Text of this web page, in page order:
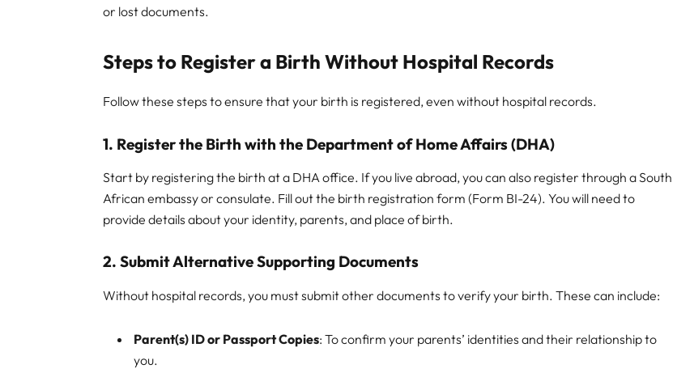
or lost documents.
Steps to Register a Birth Without Hospital Records
Follow these steps to ensure that your birth is registered, even without hospital records.
1. Register the Birth with the Department of Home Affairs (DHA)
Start by registering the birth at a DHA office. If you live abroad, you can also register through a South
African embassy or consulate. Fill out the birth registration form (Form BI-24). You will need to
provide details about your identity, parents, and place of birth.
2. Submit Alternative Supporting Documents
Without hospital records, you must submit other documents to verify your birth. These can include:
Parent(s) ID or Passport Copies: To confirm your parents’ identities and their relationship to
you.